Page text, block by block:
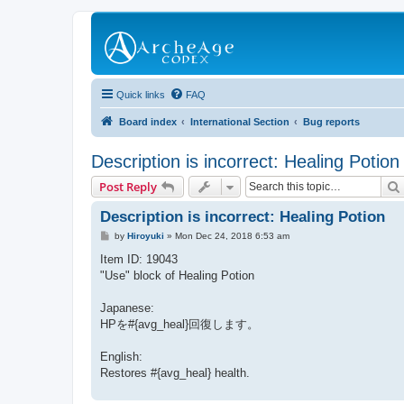
Quick links FAQ
Board index International Section Bug reports
Description is incorrect: Healing Potion
Post Reply
Description is incorrect: Healing Potion
P
s
by Hiroyuki » Mon Dec 24, 2018 6:53 am
Item ID: 19043
"Use" block of Healing Potion
Japanese:
HPを#{avg_heal}回復します。
English:
Restores #{avg_heal} health.